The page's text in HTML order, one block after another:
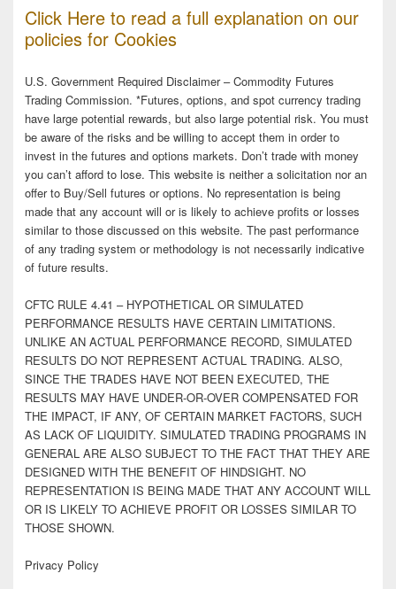
Click Here to read a full explanation on our
policies for Cookies
U.S. Government Required Disclaimer – Commodity Futures
Trading Commission. *Futures, options, and spot currency trading
have large potential rewards, but also large potential risk. You must
be aware of the risks and be willing to accept them in order to
invest in the futures and options markets. Don’t trade with money
you can’t afford to lose. This website is neither a solicitation nor an
offer to Buy/Sell futures or options. No representation is being
made that any account will or is likely to achieve profits or losses
similar to those discussed on this website. The past performance
of any trading system or methodology is not necessarily indicative
of future results.
CFTC RULE 4.41 – HYPOTHETICAL OR SIMULATED
PERFORMANCE RESULTS HAVE CERTAIN LIMITATIONS.
UNLIKE AN ACTUAL PERFORMANCE RECORD, SIMULATED
RESULTS DO NOT REPRESENT ACTUAL TRADING. ALSO,
SINCE THE TRADES HAVE NOT BEEN EXECUTED, THE
RESULTS MAY HAVE UNDER-OR-OVER COMPENSATED FOR
THE IMPACT, IF ANY, OF CERTAIN MARKET FACTORS, SUCH
AS LACK OF LIQUIDITY. SIMULATED TRADING PROGRAMS IN
GENERAL ARE ALSO SUBJECT TO THE FACT THAT THEY ARE
DESIGNED WITH THE BENEFIT OF HINDSIGHT. NO
REPRESENTATION IS BEING MADE THAT ANY ACCOUNT WILL
OR IS LIKELY TO ACHIEVE PROFIT OR LOSSES SIMILAR TO
THOSE SHOWN.
Privacy Policy